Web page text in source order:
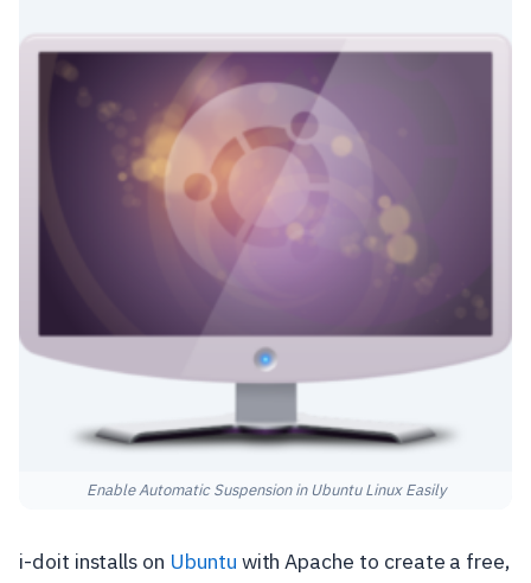
Enable Automatic Suspension in Ubuntu Linux Easily
i-doit installs on Ubuntu with Apache to create a free,